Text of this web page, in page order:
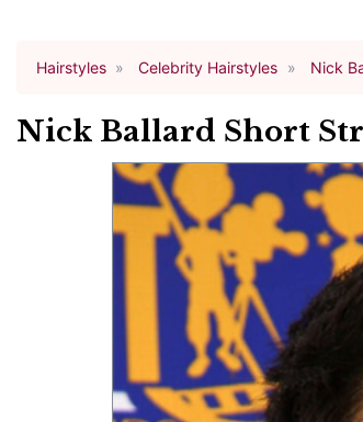
Hairstyles Celebrity Hairstyles Nick
Nick Ballard Short